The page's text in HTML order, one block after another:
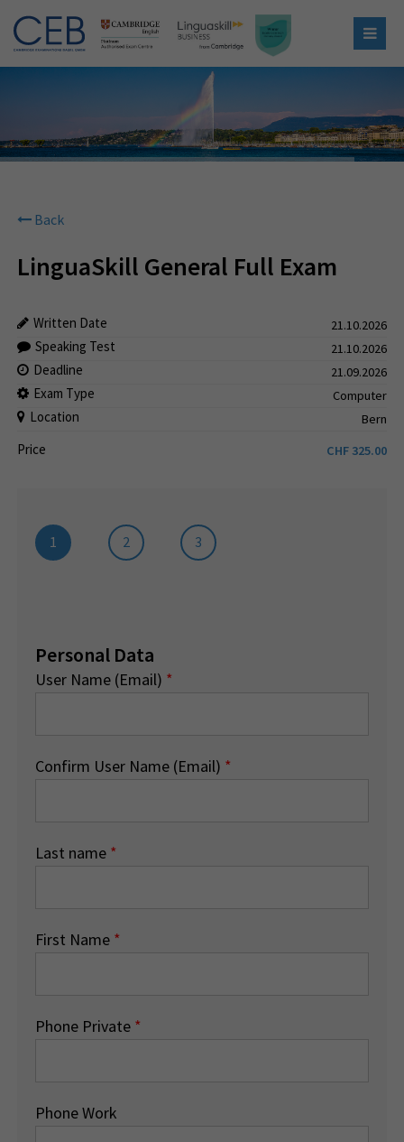
Back
LinguaSkill General Full Exam
Written Date 21.10.2026
Speaking Test 21.10.2026
Deadline 21.09.2026
Exam Type Computer
Location Bern
Price CHF 325.00
1 2 3
Personal Data
User Name (Email) *
Confirm User Name (Email) *
Last name *
First Name *
Phone Private *
Phone Work